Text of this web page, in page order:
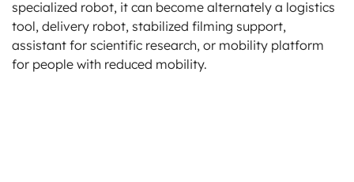
specialized robot, it can become alternately a logistics
tool, delivery robot, stabilized filming support,
assistant for scientific research, or mobility platform
for people with reduced mobility.